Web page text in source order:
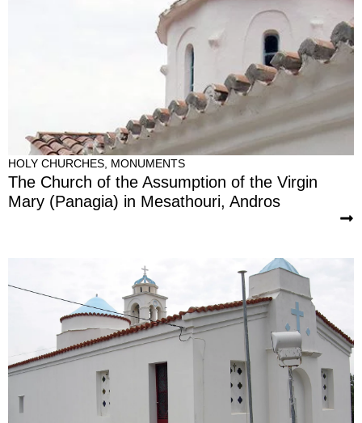
HOLY CHURCHES MONUMENTS
The Church of the Assumption of the Virgin
Mary (Panagia) in Mesathouri, Andros